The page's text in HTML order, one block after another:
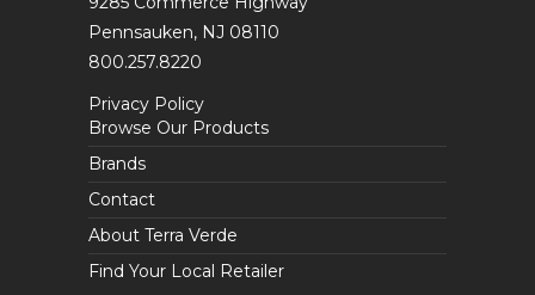
Pennsauken, NJ 08110
800.257.8220
Privacy Policy
Browse Our Products
Brands
Contact
About Terra Verde
Find Your Local Retailer